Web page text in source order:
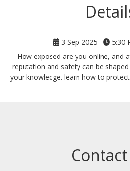
3 Sep 2025
5:30
How exposed are you online, and
reputation and safety can be
your knowledge. learn how to